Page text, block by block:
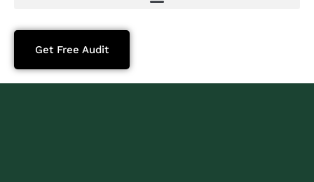
Get Free Audit